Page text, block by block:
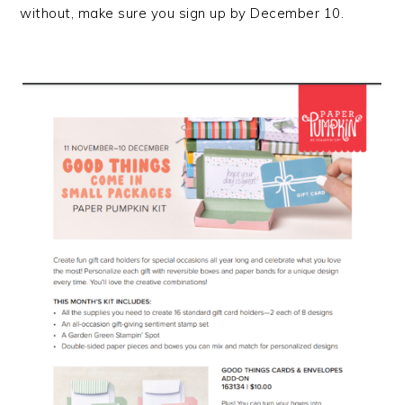
without, make sure you sign up by December 10.